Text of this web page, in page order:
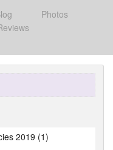
Photos
2019 (1)